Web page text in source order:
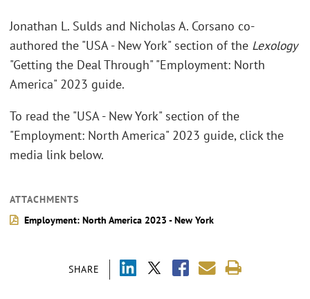
SHARE
Jonathan L. Sulds and Nicholas A. Corsano co-
authored the "USA - New York" section of the Lexology
"Getting the Deal Through" "Employment: North
America" 2023 guide.
To read the "USA - New York" section of the
"Employment: North America" 2023 guide, click the
media link below.
ATTACHMENTS
Employment: North America 2023 - New York